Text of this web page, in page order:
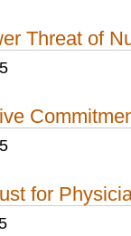
Threat of
for